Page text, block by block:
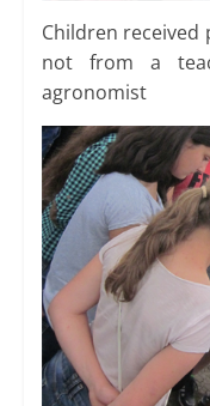
Children received
not from a
agronomist